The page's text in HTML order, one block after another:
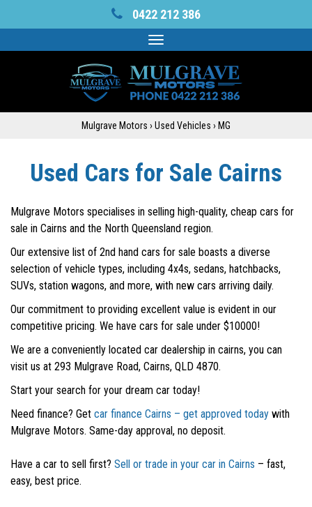
0422 212 386
Toggle
navigation
Mulgrave Motors › Used Vehicles › MG
Used Cars for Sale Cairns
Mulgrave Motors specialises in selling high-quality, cheap cars for
sale in Cairns and the North Queensland region.
Our extensive list of 2nd hand cars for sale boasts a diverse
selection of vehicle types, including 4x4s, sedans, hatchbacks,
SUVs, station wagons, and more, with new cars arriving daily.
Our commitment to providing excellent value is evident in our
competitive pricing. We have cars for sale under $10000!
We are a conveniently located car dealership in cairns, you can
visit us at 293 Mulgrave Road, Cairns, QLD 4870.
Start your search for your dream car today!
Need finance? Get car finance Cairns – get approved today with
Mulgrave Motors. Same-day approval, no deposit.
Have a car to sell first? Sell or trade in your car in Cairns – fast,
easy, best price.